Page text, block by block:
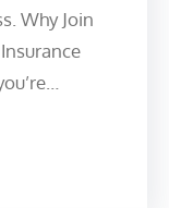
Why Join